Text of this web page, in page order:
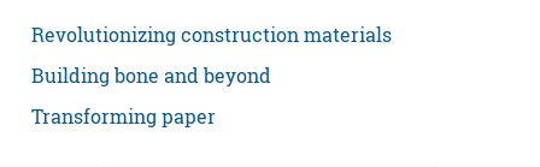
Revolutionizing construction materials
Building bone and beyond
Transforming paper